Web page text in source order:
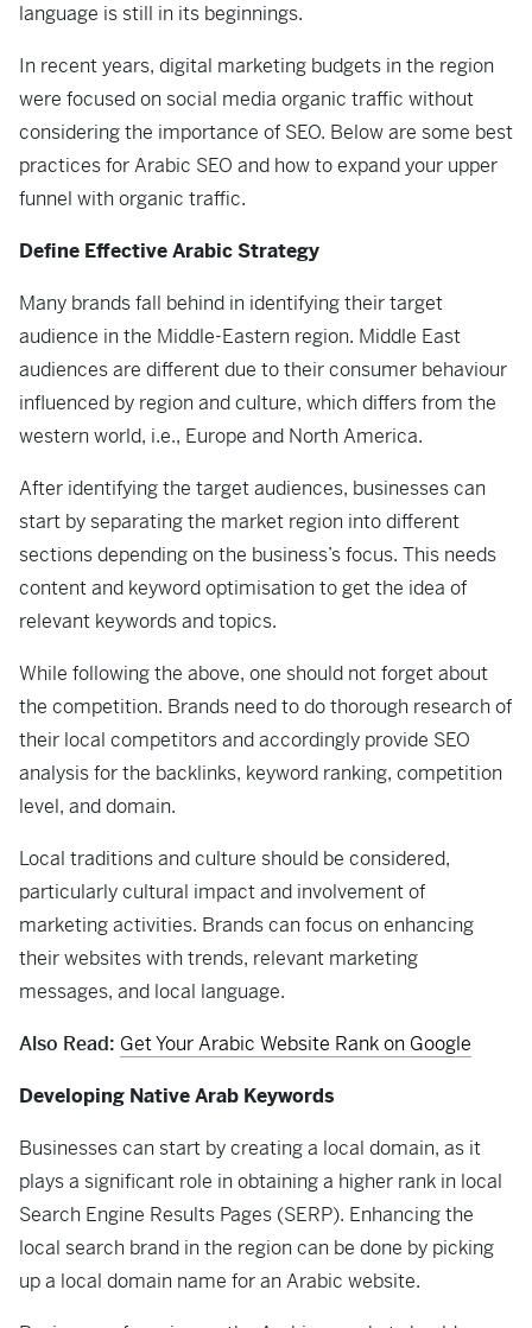
language is still in its beginnings.
In recent years, digital marketing budgets in the region
were focused on social media organic traffic without
considering the importance of SEO. Below are some best
practices for Arabic SEO and how to expand your upper
funnel with organic traffic.
Define Effective Arabic Strategy
Many brands fall behind in identifying their target
audience in the Middle-Eastern region. Middle East
audiences are different due to their consumer behaviour
influenced by region and culture, which differs from the
western world, i.e., Europe and North America.
After identifying the target audiences, businesses can
start by separating the market region into different
sections depending on the business’s focus. This needs
content and keyword optimisation to get the idea of
relevant keywords and topics.
While following the above, one should not forget about
the competition. Brands need to do thorough research of
their local competitors and accordingly provide SEO
analysis for the backlinks, keyword ranking, competition
level, and domain.
Local traditions and culture should be considered,
particularly cultural impact and involvement of
marketing activities. Brands can focus on enhancing
their websites with trends, relevant marketing
messages, and local language.
Also Read: Get Your Arabic Website Rank on Google
Developing Native Arab Keywords
Businesses can start by creating a local domain, as it
plays a significant role in obtaining a higher rank in local
Search Engine Results Pages (SERP). Enhancing the
local search brand in the region can be done by picking
up a local domain name for an Arabic website.